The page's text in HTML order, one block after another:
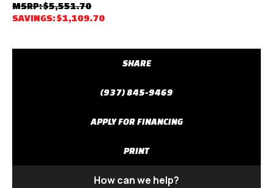
MSRP: $5,551.70
SAVINGS: $1,109.70
SHARE
(937) 845-9469
APPLY FOR FINANCING
PRINT
How can we help?